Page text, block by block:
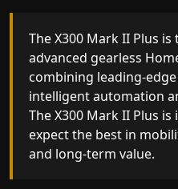
The X300 Mark II
Home lifts for
ride quality, ride
efficiency. With
safety
bar for what
Tambaram. The
who want
The X300 Mark II Plus
advanced gearless
combining leading-
intelligent automation
The X300 Mark II Plus
expect the best in
and long-term value.